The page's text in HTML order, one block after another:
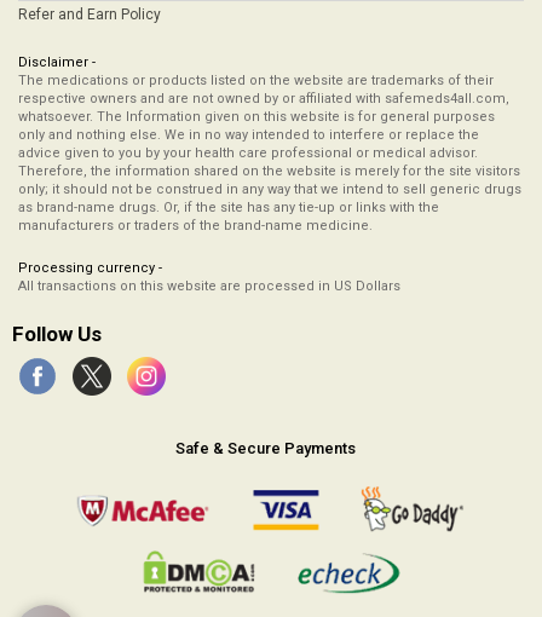
Refer and Earn Policy
Disclaimer -
The medications or products listed on the website are trademarks of their
respective owners and are not owned by or affiliated with safemeds4all.com,
whatsoever. The Information given on this website is for general purposes
only and nothing else. We in no way intended to interfere or replace the
advice given to you by your health care professional or medical advisor.
Therefore, the information shared on the website is merely for the site visitors
only; it should not be construed in any way that we intend to sell generic drugs
as brand-name drugs. Or, if the site has any tie-up or links with the
manufacturers or traders of the brand-name medicine.
Processing currency -
All transactions on this website are processed in US Dollars
Follow Us
Safe & Secure Payments